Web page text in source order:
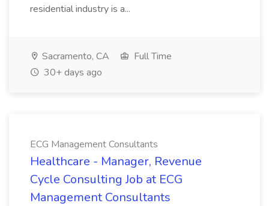
residential industry is a...
Sacramento, CA
Full Time
30+ days ago
ECG Management Consultants
Healthcare - Manager, Revenue
Cycle Consulting Job at ECG
Management Consultants